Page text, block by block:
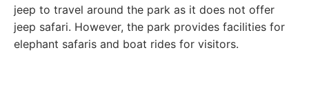
jeep to travel around the park as it does not offer
jeep safari. However, the park provides facilities for
elephant safaris and boat rides for visitors.